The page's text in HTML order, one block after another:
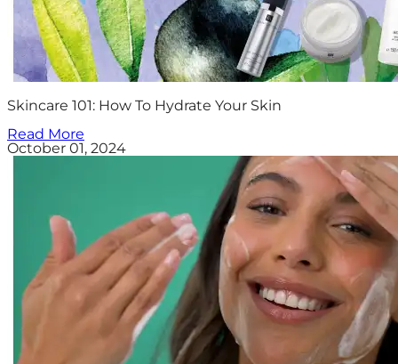
Skincare 101: How To Hydrate Your Skin
Read More
October 01, 2024